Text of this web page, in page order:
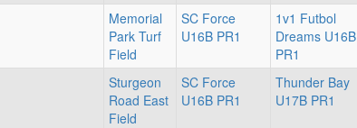
Memorial
Park Turf
Field
SC Force
U16B PR1
1v1 Futbol
Dreams U16B
PR1
Sturgeon
Road East
Field
SC Force
U16B PR1
Thunder Bay
U17B PR1